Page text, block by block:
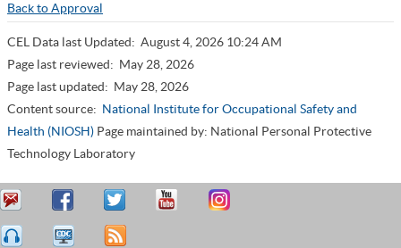
Back to Approval
CEL Data last Updated: August 4, 2026 10:24 AM
Page last reviewed: May 28, 2026
Page last updated: May 28, 2026
Content source: National Institute for Occupational Safety and
Health (NIOSH) Page maintained by: National Personal Protective
Technology Laboratory